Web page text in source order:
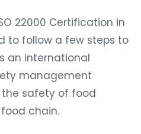
22000 Certification in
to follow a few steps to
an international
management
safety of food
chain.